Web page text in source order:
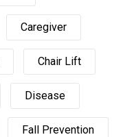
Caregiver
Chair Lift
Disease
Fall Prevention